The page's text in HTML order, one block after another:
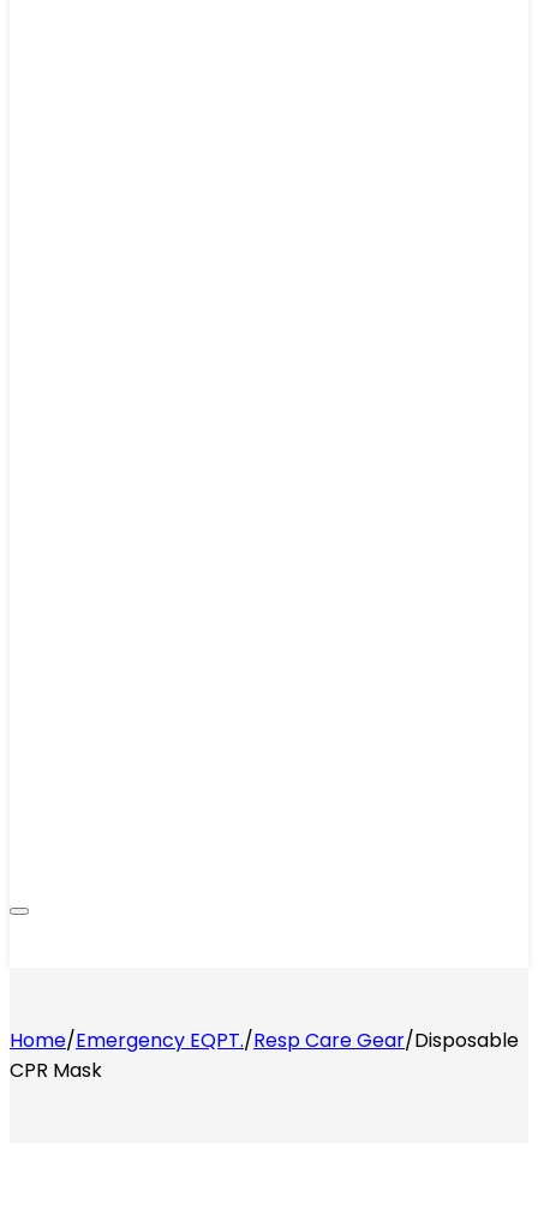
Home/Emergency EQPT./Resp Care Gear/Disposable
CPR Mask